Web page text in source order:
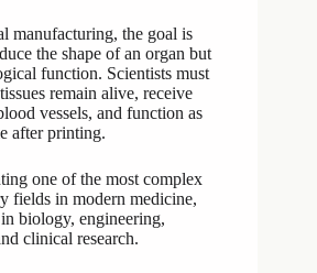
manufacturing, the goal is
the shape of an organ but
function. Scientists must
remain alive, receive
vessels, and function as
after printing.
one of the most complex
fields in modern medicine,
biology, engineering,
clinical research.